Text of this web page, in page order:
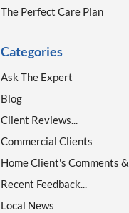
The Perfect Care Plan
Categories
Ask The Expert
Blog
Client Reviews...
Commercial Clients
Home Client's Comments &
Recent Feedback...
Local News